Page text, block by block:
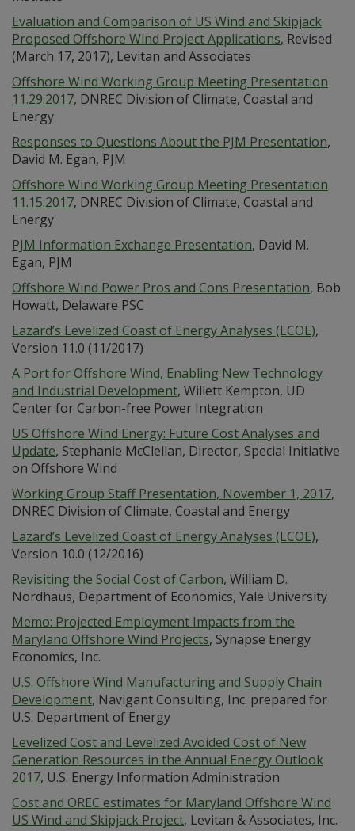
Evaluation and Comparison of US Wind and Skipjack
Proposed Offshore Wind Project Applications, Revised
(March 17, 2017), Levitan and Associates
Offshore Wind Working Group Meeting Presentation
11.29.2017, DNREC Division of Climate, Coastal and
Energy
Responses to Questions About the PJM Presentation,
David M. Egan, PJM
Offshore Wind Working Group Meeting Presentation
11.15.2017, DNREC Division of Climate, Coastal and
Energy
PJM Information Exchange Presentation, David M.
Egan, PJM
Offshore Wind Power Pros and Cons Presentation, Bob
Howatt, Delaware PSC
Lazard’s Levelized Coast of Energy Analyses (LCOE),
Version 11.0 (11/2017)
A Port for Offshore Wind, Enabling New Technology
and Industrial Development, Willett Kempton, UD
Center for Carbon-free Power Integration
US Offshore Wind Energy: Future Cost Analyses and
Update, Stephanie McClellan, Director, Special Initiative
on Offshore Wind
Working Group Staff Presentation, November 1, 2017,
DNREC Division of Climate, Coastal and Energy
Lazard’s Levelized Coast of Energy Analyses (LCOE),
Version 10.0 (12/2016)
Revisiting the Social Cost of Carbon, William D.
Nordhaus, Department of Economics, Yale University
Memo: Projected Employment Impacts from the
Maryland Offshore Wind Projects, Synapse Energy
Economics, Inc.
U.S. Offshore Wind Manufacturing and Supply Chain
Development, Navigant Consulting, Inc. prepared for
U.S. Department of Energy
Levelized Cost and Levelized Avoided Cost of New
Generation Resources in the Annual Energy Outlook
2017, U.S. Energy Information Administration
Cost and OREC estimates for Maryland Offshore Wind
US Wind and Skipjack Project, Levitan & Associates, Inc.